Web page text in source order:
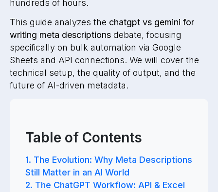
hundreds of hours.
This guide analyzes the chatgpt vs gemini for
writing meta descriptions debate, focusing
specifically on bulk automation via Google
Sheets and API connections. We will cover the
technical setup, the quality of output, and the
future of AI-driven metadata.
Table of Contents
1. The Evolution: Why Meta Descriptions
Still Matter in an AI World
2. The ChatGPT Workflow: API & Excel